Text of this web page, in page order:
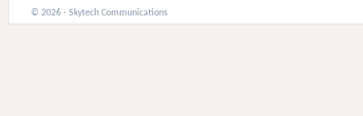
© 2026 - Skytech Communications